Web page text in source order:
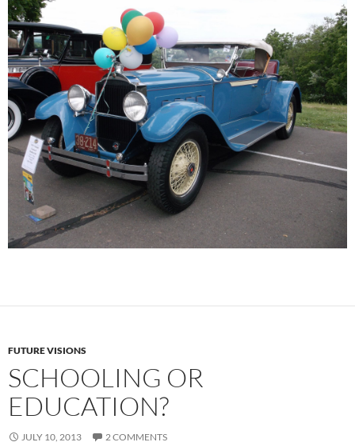
FUTURE VISIONS
SCHOOLING OR
EDUCATION?
JULY 10, 2013 2 COMMENTS